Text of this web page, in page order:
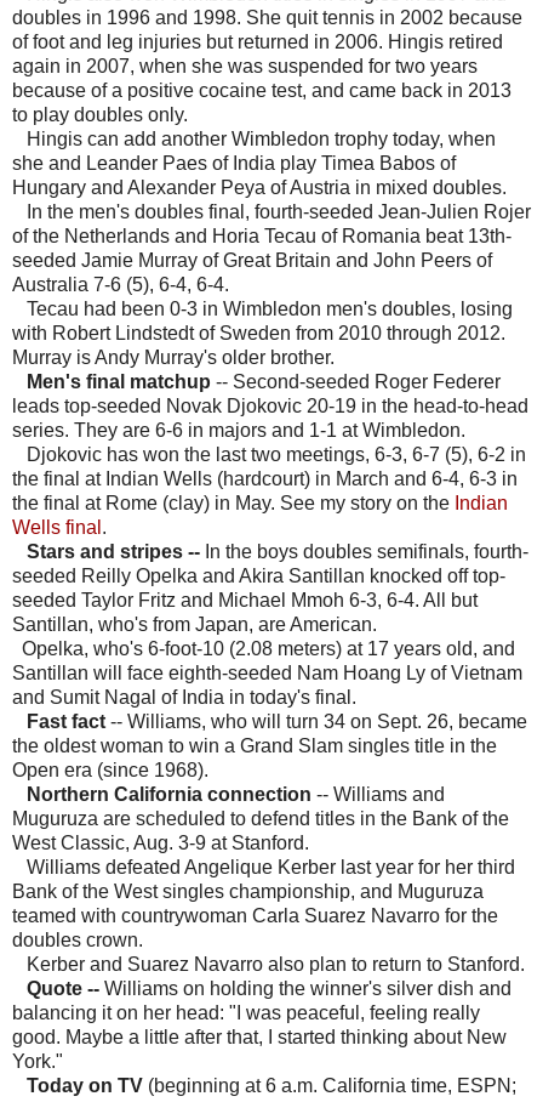
doubles in 1996 and 1998. She quit tennis in 2002 because
of foot and leg injuries but returned in 2006. Hingis retired
again in 2007, when she was suspended for two years
because of a positive cocaine test, and came back in 2013
to play doubles only.
Hingis can add another Wimbledon trophy today, when
she and Leander Paes of India play Timea Babos of
Hungary and Alexander Peya of Austria in mixed doubles.
In the men's doubles final, fourth-seeded Jean-Julien Rojer
of the Netherlands and Horia Tecau of Romania beat 13th-
seeded Jamie Murray of Great Britain and John Peers of
Australia 7-6 (5), 6-4, 6-4.
Tecau had been 0-3 in Wimbledon men's doubles, losing
with Robert Lindstedt of Sweden from 2010 through 2012.
Murray is Andy Murray's older brother.
Men's final matchup -- Second-seeded Roger Federer
leads top-seeded Novak Djokovic 20-19 in the head-to-head
series. They are 6-6 in majors and 1-1 at Wimbledon.
Djokovic has won the last two meetings, 6-3, 6-7 (5), 6-2 in
the final at Indian Wells (hardcourt) in March and 6-4, 6-3 in
the final at Rome (clay) in May. See my story on the Indian
Wells final .
Stars and stripes -- In the boys doubles semifinals, fourth-
seeded Reilly Opelka and Akira Santillan knocked off top-
seeded Taylor Fritz and Michael Mmoh 6-3, 6-4. All but
Santillan, who's from Japan, are American.
Opelka, who's 6-foot-10 (2.08 meters) at 17 years old, and
Santillan will face eighth-seeded Nam Hoang Ly of Vietnam
and Sumit Nagal of India in today's final.
Fast fact -- Williams, who will turn 34 on Sept. 26, became
the oldest woman to win a Grand Slam singles title in the
Open era (since 1968).
Northern California connection -- Williams and
Muguruza are scheduled to defend titles in the Bank of the
West Classic, Aug. 3-9 at Stanford.
Williams defeated Angelique Kerber last year for her third
Bank of the West singles championship, and Muguruza
teamed with countrywoman Carla Suarez Navarro for the
doubles crown.
Kerber and Suarez Navarro also plan to return to Stanford.
Quote -- Williams on holding the winner's silver dish and
balancing it on her head: "I was peaceful, feeling really
good. Maybe a little after that, I started thinking about New
York."
Today on TV (beginning at 6 a.m. California time, ESPN;